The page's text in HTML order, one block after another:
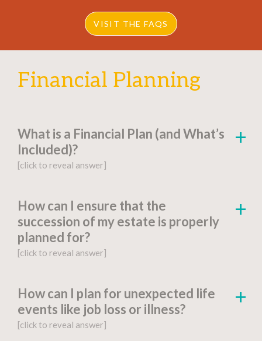
VISIT THE FAQS
Financial Planning
What is a Financial Plan (and What’s
Included)?
[click to reveal answer]
Afinancial planis a document-based strategy
detailing a person’s current financial situation,
long-term monetary goals, and strategies for
Factors include:
How can I ensure that the
succession of my estate is properly
planned for?
[click to reveal answer]
You might be wondering, “What is estate
planning?” Proper
How can I plan for unexpected life
events like job loss or illness?
[click to reveal answer]